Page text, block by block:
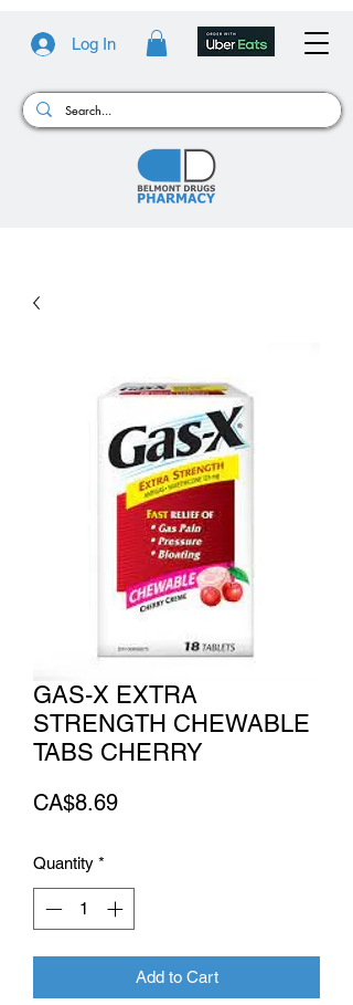
Log In
GAS-X EXTRA
STRENGTH CHEWABLE
TABS CHERRY
CA$8.69Price
Quantity *
Add to Cart